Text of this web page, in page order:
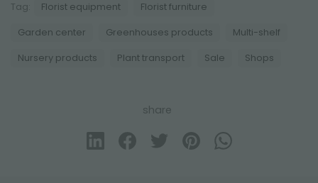
Tag: Florist equipment Florist furniture
Garden center Greenhouses products Multi-shelf
Nursery products Plant transport Sale Shops
share